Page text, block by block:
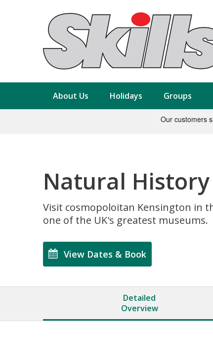
About Us Holidays Groups
Natural
Visit cosmopoloitan Kensington in
one of the UK's greatest museums.
View Dates & Book
Detailed
Overview